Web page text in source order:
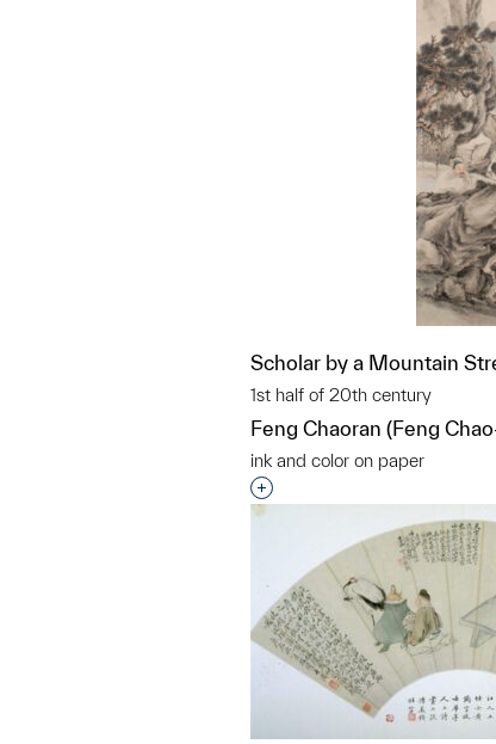
Scholar by a Mountain
1st half of 20th century
Feng Chaoran (Feng
ink and color on paper
Interested in adding this